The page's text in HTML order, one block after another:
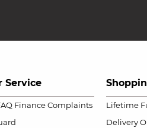
Service
Finance Complaints
Lifetime
Delivery